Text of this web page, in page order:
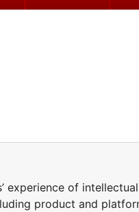
experience of
product and